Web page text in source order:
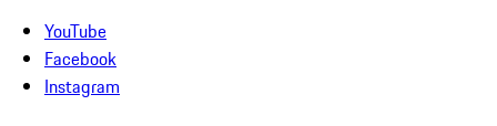
YouTube
Facebook
Instagram